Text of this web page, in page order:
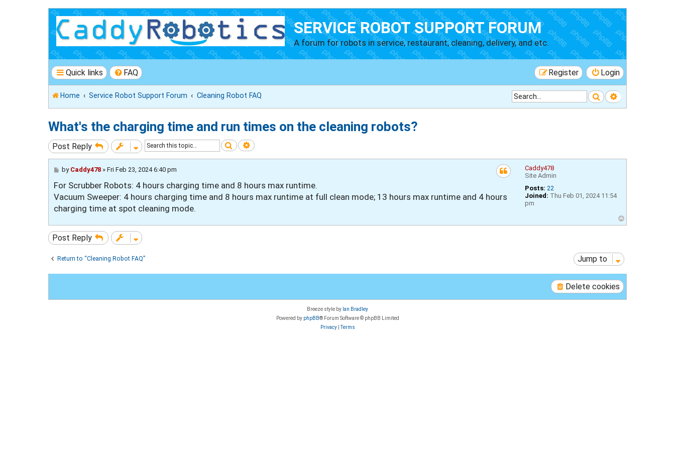
SERVICE ROBOT SUPPORT FORUM
A forum for robots in service, restaurant, cleaning, delivery, and etc.
Quick links FAQ Login
Register
Home Service Robot Support Forum Cleaning Robot FAQ SearchAdvanced
What's the charging time and run times on the cleaning robots?
Post Reply SearchAdvanced search
Caddy478
Site Admin
Posts: 22
Joined: Thu Feb 01, 2024 11:54
pm
P
s
by Caddy478» Fri Feb 23, 2024 6:40 pm
For Scrubber Robots: 4 hours charging time and 8 hours max runtime.
Vacuum Sweeper: 4 hours charging time and 8 hours max runtime at full clean mode; 13 hours max runtime and 4 hours
charging time at spot cleaning mode.
o
Post Reply
Return to “Cleaning Robot FAQ” Jump to
Delete cookies
Breeze style by Ian Bradley
Powered by phpBB® Forum Software © phpBB Limited
Privacy|Terms